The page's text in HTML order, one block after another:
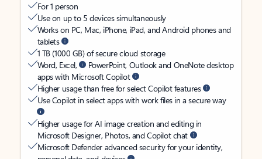
For 1 person
Use on up to 5 devices simultaneously
Works on PC, Mac, iPhone, iPad, and Android phones and
tablets
1 TB (1000 GB) of secure cloud storage
Word, Excel,
PowerPoint, Outlook and OneNote desktop
apps with Microsoft Copilot
Higher usage than free for select Copilot features
Use Copilot in select apps with work files in a secure way
Higher usage for AI image creation and editing in
Microsoft Designer, Photos, and Copilot chat
Microsoft Defender advanced security for your identity,